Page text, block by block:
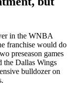
in the WNBA
franchise would do
preseason games
the Dallas Wings
bulldozer on